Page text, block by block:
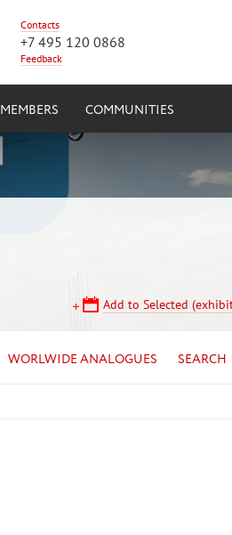
Contacts
+7 495 120 0868
Feedback
MEMBERS COMMUNITIES
Add to Selected
WORLWIDE ANALOGUES SEARCH